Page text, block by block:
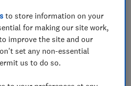
receive Freesat, Freeview or
home, or watch or download
programmes on BBC iPlayer.
a TV licence if you purely watch
services, or only use
to store information on your
for making our site work,
improve the site and our
set any non-essential
us to do so.